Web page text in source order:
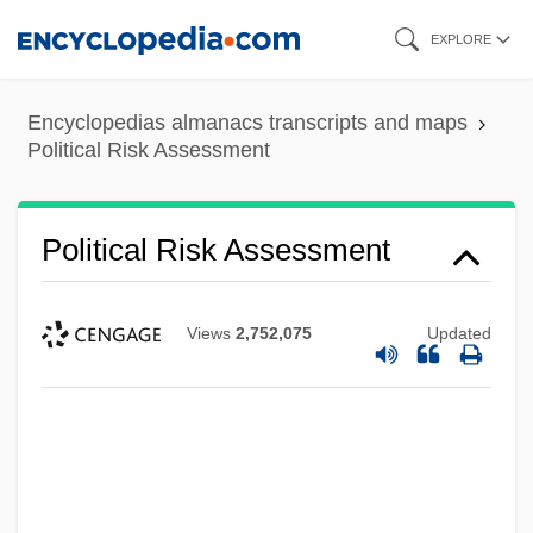
content
EXPLORE
Encyclopedias almanacs transcripts and maps
Political Risk Assessment
Political Risk Assessment
Views 2,752,075 Updated